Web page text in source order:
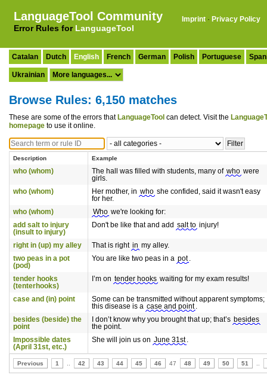
LanguageTool Community
Error Rules for LanguageTool
Imprint · Privacy Policy
Catalan Dutch English French German Polish Portuguese
Ukrainian
Browse Rules: 6,150 matches
These are some of the errors that LanguageTool can detect. Visit the
homepage to use it online.
Description Example
who (whom) The hall was filled with students, many of who were
girls.
who (whom)
Her mother, in who she confided, said it wasn't easy
for her.
who (whom)
Who we're looking for:
add salt to injury
(insult to injury)
Don't be like that and add salt to injury!
right in (up) my alley That is right in my alley.
two peas in a pot
(pod)
You are like two peas in a pot .
tender hooks
(tenterhooks)
I’m on tender hooks waiting for my exam results!
case and (in) point
Some can be transmitted without apparent symptoms;
this disease is a case and point .
besides (beside) the
point
I don’t know why you brought that up; that’s besides
the point.
Impossible dates
(April 31st, etc.)
She will join us on June 31st .
Previous 1 42 43 44 45 46 47 48 49 50 51